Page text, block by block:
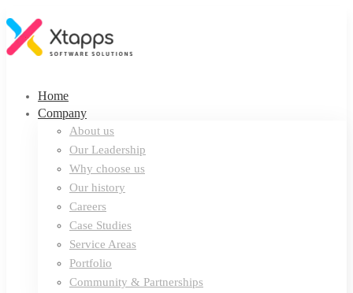
Home
Company
About us
Our Leadership
Why choose us
Our history
Careers
Case Studies
Service Areas
Portfolio
Community & Partnerships